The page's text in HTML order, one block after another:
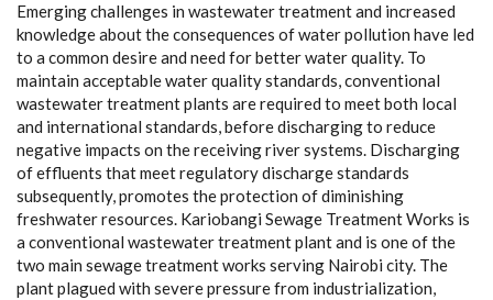
Emerging challenges in wastewater treatment and increased
knowledge about the consequences of water pollution have led
to a common desire and need for better water quality. To
maintain acceptable water quality standards, conventional
wastewater treatment plants are required to meet both local
and international standards, before discharging to reduce
negative impacts on the receiving river systems. Discharging
of effluents that meet regulatory discharge standards
subsequently, promotes the protection of diminishing
freshwater resources. Kariobangi Sewage Treatment Works is
a conventional wastewater treatment plant and is one of the
two main sewage treatment works serving Nairobi city. The
plant plagued with severe pressure from industrialization,